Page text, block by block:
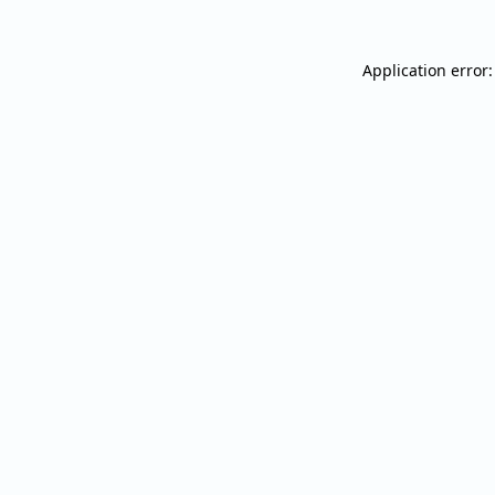
Application